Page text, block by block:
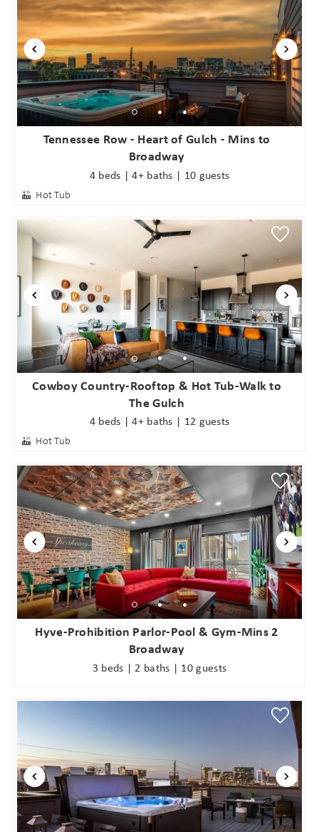
Tennessee Row - Heart of Gulch - Mins to
Broadway
4 beds | 4+ baths | 10 guests
Hot Tub
Cowboy Country-Rooftop & Hot Tub-Walk to
The Gulch
4 beds | 4+ baths | 12 guests
Hot Tub
Hyve-Prohibition Parlor-Pool & Gym-Mins 2
Broadway
3 beds | 2 baths | 10 guests